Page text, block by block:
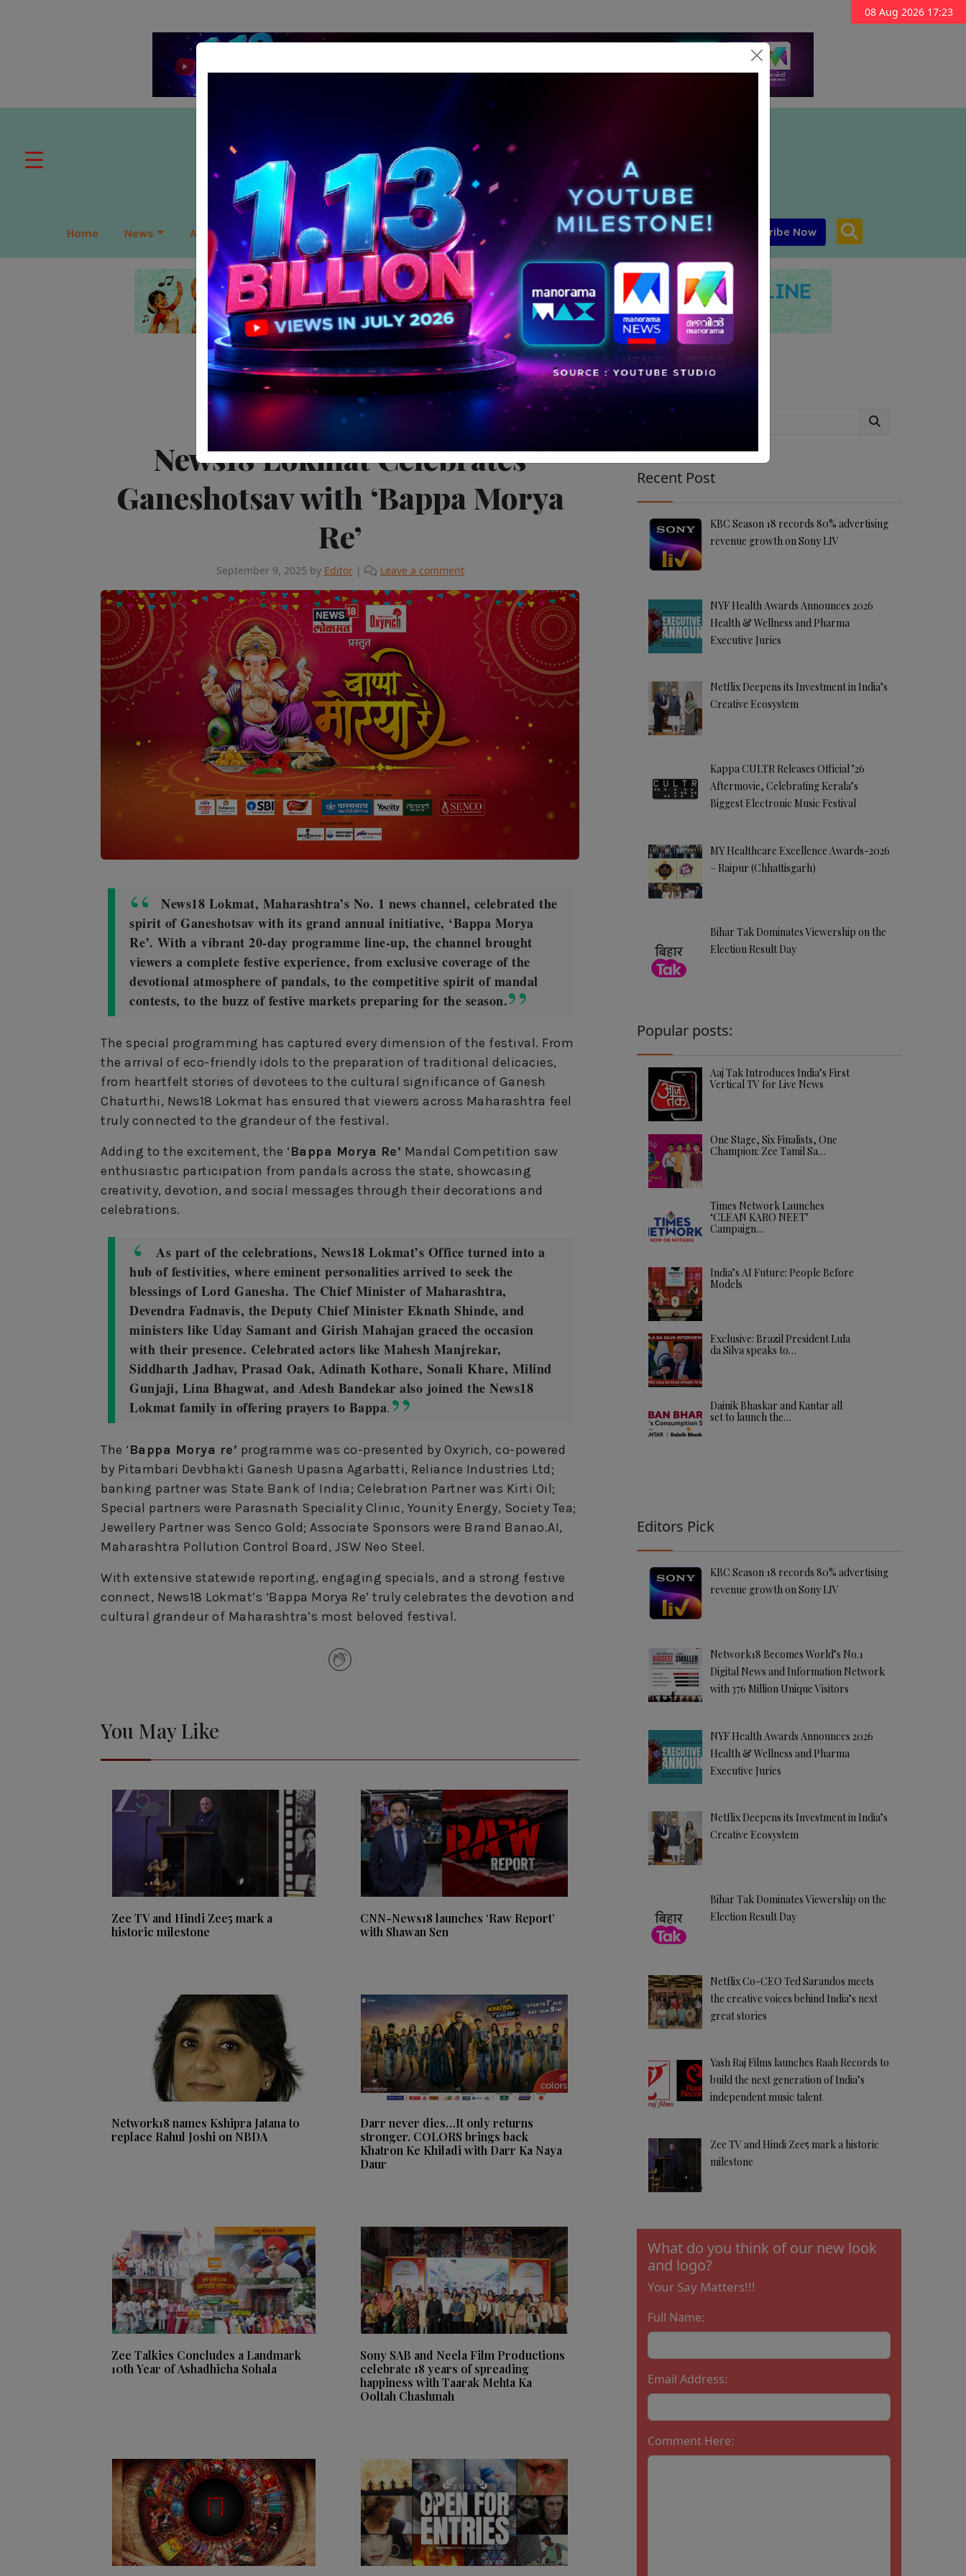
08 Aug 2026 17:23
Home News APAC Global Leadership Perspectives Meet The Leader Media-Avataar MENA Subscribe Now
Editor's Pick Television & Cinema
News18 Lokmat Celebrates
Ganeshotsav with ‘Bappa Morya
Re’
September 9, 2025 by Editor | Leave a comment
News18 Lokmat, Maharashtra’s No. 1 news channel, celebrated the
spirit of Ganeshotsav with its grand annual initiative, ‘Bappa Morya
Re’. With a vibrant 20-day programme line-up, the channel brought
viewers a complete festive experience, from exclusive coverage of the
devotional atmosphere of pandals, to the competitive spirit of mandal
contests, to the buzz of festive markets preparing for the season.
The special programming has captured every dimension of the festival. From
the arrival of eco-friendly idols to the preparation of traditional delicacies,
from heartfelt stories of devotees to the cultural significance of Ganesh
Chaturthi, News18 Lokmat has ensured that viewers across Maharashtra feel
truly connected to the grandeur of the festival.
Adding to the excitement, the ‘Bappa Morya Re’ Mandal Competition saw
enthusiastic participation from pandals across the state, showcasing
creativity, devotion, and social messages through their decorations and
celebrations.
As part of the celebrations, News18 Lokmat’s Office turned into a
hub of festivities, where eminent personalities arrived to seek the
blessings of Lord Ganesha. The Chief Minister of Maharashtra,
Devendra Fadnavis, the Deputy Chief Minister Eknath Shinde, and
ministers like Uday Samant and Girish Mahajan graced the occasion
with their presence. Celebrated actors like Mahesh Manjrekar,
Siddharth Jadhav, Prasad Oak, Adinath Kothare, Sonali Khare, Milind
Gunjaji, Lina Bhagwat, and Adesh Bandekar also joined the News18
Lokmat family in offering prayers to Bappa.
The ‘Bappa Morya re’ programme was co-presented by Oxyrich, co-powered
by Pitambari Devbhakti Ganesh Upasna Agarbatti, Reliance Industries Ltd;
banking partner was State Bank of India; Celebration Partner was Kirti Oil;
Special partners were Parasnath Speciality Clinic, Younity Energy, Society Tea;
Jewellery Partner was Senco Gold; Associate Sponsors were Brand Banao.AI,
Maharashtra Pollution Control Board, JSW Neo Steel.
With extensive statewide reporting, engaging specials, and a strong festive
connect, News18 Lokmat’s ‘Bappa Morya Re’ truly celebrates the devotion and
cultural grandeur of Maharashtra’s most beloved festival.
You May Like
Zee TV and Hindi Zee5 mark a
historic milestone
CNN-News18 launches ‘Raw Report’
with Shawan Sen
Network18 names Kshipra Jatana to
replace Rahul Joshi on NBDA
Darr never dies…It only returns
stronger. COLORS brings back
Khatron Ke Khiladi with Darr Ka Naya
Daur
Zee Talkies Concludes a Landmark
10th Year of Ashadhicha Sohala
Sony SAB and Neela Film Productions
celebrate 18 years of spreading
happiness with Taarak Mehta Ka
Ooltah Chashmah
Search
Recent Post
KBC Season 18 records 80% advertising
revenue growth on Sony LIV
NYF Health Awards Announces 2026
Health & Wellness and Pharma
Executive Juries
Netflix Deepens its Investment in India’s
Creative Ecosystem
Kappa CULTR Releases Official ’26
Aftermovie, Celebrating Kerala’s
Biggest Electronic Music Festival
MY Healthcare Excellence Awards-2026
– Raipur (Chhattisgarh)
Bihar Tak Dominates Viewership on the
Election Result Day
Popular posts:
Aaj Tak Introduces India’s First
Vertical TV for Live News
One Stage, Six Finalists, One
Champion: Zee Tamil Sa…
Times Network Launches
‘CLEAN KARO NEET’
Campaign…
India’s AI Future: People Before
Models
Exclusive: Brazil President Lula
da Silva speaks to…
Dainik Bhaskar and Kantar all
set to launch the…
Editors Pick
KBC Season 18 records 80% advertising
revenue growth on Sony LIV
Network18 Becomes World’s No.1
Digital News and Information Network
with 376 Million Unique Visitors
NYF Health Awards Announces 2026
Health & Wellness and Pharma
Executive Juries
Netflix Deepens its Investment in India’s
Creative Ecosystem
Bihar Tak Dominates Viewership on the
Election Result Day
Netflix Co-CEO Ted Sarandos meets
the creative voices behind India’s next
great stories
Yash Raj Films launches Raah Records to
build the next generation of India’s
independent music talent
Zee TV and Hindi Zee5 mark a historic
milestone
What do you think of our new look
and logo?
Your Say Matters!!!
Full Name:
Email Address:
Comment Here: